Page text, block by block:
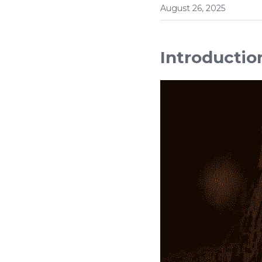
August 26, 2025